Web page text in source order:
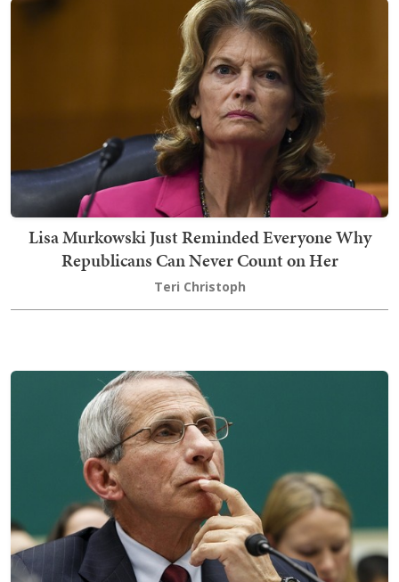
Lisa Murkowski Just Reminded Everyone Why
Republicans Can Never Count on Her
Teri Christoph